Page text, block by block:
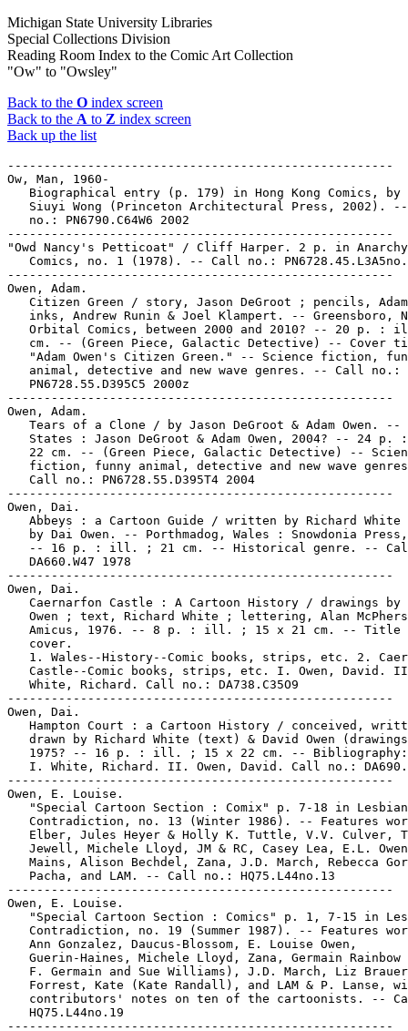
Michigan State University Libraries
Special Collections Division
Reading Room Index to the Comic Art Collection
"Ow" to "Owsley"
Back to the O index screen
Back to the A to Z index screen
Back up the list
-----------------------------------------------------
Ow, Man, 1960-
Biographical entry (p. 179) in Hong Kong Comics, by
Siuyi Wong (Princeton Architectural Press, 2002).
   no.: PN6790.C64W6 2002
-----------------------------------------------------
"Owd Nancy's Petticoat" / Cliff Harper. 2 p. in Anarchy
Comics, no. 1 (1978). -- Call no.:
-----------------------------------------------------
Owen, Adam.
Citizen Green / story, Jason DeGroot ; pencils,
inks, Andrew Runin & Joel Klampert. -- Greensboro,
Orbital Comics, between 2000 and 2010? -- 20 p. :
cm. -- (Green Piece, Galactic Detective) -- Cover
"Adam Owen's Citizen Green." -- Science fiction,
   animal, detective and new wave genres. -- Call no.:
   PN6728.55.D395C5 2000z
-----------------------------------------------------
Owen, Adam.
Tears of a Clone / by Jason DeGroot & Adam Owen. --
States : Jason DeGroot & Adam Owen, 2004? -- 24 p.
22 cm. -- (Green Piece, Galactic Detective) --
fiction, funny animal, detective and new wave
   Call no.: PN6728.55.D395T4 2004
-----------------------------------------------------
Owen, Dai.
Abbeys : a Cartoon Guide / written by Richard White
by Dai Owen. -- Porthmadog, Wales : Snowdonia
-- 16 p. : ill. ; 21 cm. -- Historical genre. --
   DA660.W47 1978
-----------------------------------------------------
Owen, Dai.
Caernarfon Castle : A Cartoon History / drawings by
Owen ; text, Richard White ; lettering, Alan
Amicus, 1976. -- 8 p. : ill. ; 15 x 21 cm. -- Title
   cover.
1. Wales--History--Comic books, strips, etc. 2.
Castle--Comic books, strips, etc. I. Owen, David.
   White, Richard. Call no.: DA738.C35O9
-----------------------------------------------------
Owen, Dai.
Hampton Court : a Cartoon History / conceived,
drawn by Richard White (text) & David Owen
1975? -- 16 p. : ill. ; 15 x 22 cm. --
I. White, Richard. II. Owen, David. Call no.:
-----------------------------------------------------
Owen, E. Louise.
   "Special Cartoon Section : Comix" p. 7-18 in Lesbian
Contradiction, no. 13 (Winter 1986). -- Features
Elber, Jules Heyer & Holly K. Tuttle, V.V. Culver,
Jewell, Michele Lloyd, JM & RC, Casey Lea, E.L.
Mains, Alison Bechdel, Zana, J.D. March, Rebecca
   Pacha, and LAM. -- Call no.: HQ75.L44no.13
-----------------------------------------------------
Owen, E. Louise.
"Special Cartoon Section : Comics" p. 1, 7-15 in
Contradiction, no. 19 (Summer 1987). -- Features
   Ann Gonzalez, Daucus-Blossom, E. Louise Owen,
Guerin-Haines, Michele Lloyd, Zana, Germain Rainbow
F. Germain and Sue Williams), J.D. March, Liz
Forrest, Kate (Kate Randall), and LAM & P. Lanse,
contributors' notes on ten of the cartoonists. --
   HQ75.L44no.19
-----------------------------------------------------